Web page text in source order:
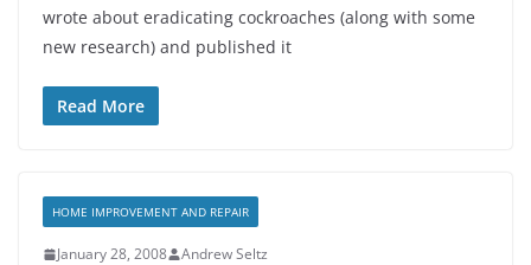
wrote about eradicating cockroaches (along with some
new research) and published it
Read More
HOME IMPROVEMENT AND REPAIR
January 28, 2008 Andrew Seltz